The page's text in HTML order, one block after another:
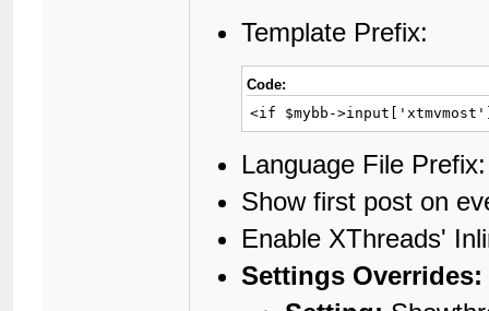
Template Prefix:
Code:
<if $mybb-
Language File
Show first post on
Enable XThreads'
Settings Overrides: